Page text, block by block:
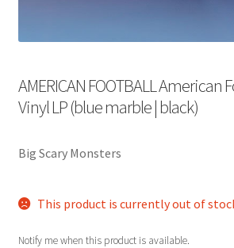
AMERICAN FOOTBALL American
Vinyl LP (blue marble | black)
Big Scary Monsters
This product is currently out of
Notify me when this product is available.